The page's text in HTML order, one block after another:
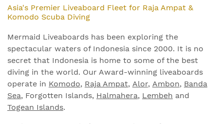
Asia's Premier Liveaboard Fleet for Raja Ampat &
Komodo Scuba Diving
Mermaid Liveaboards has been exploring the
spectacular waters of Indonesia since 2000. It is no
secret that Indonesia is home to some of the best
diving in the world. Our Award-winning liveaboards
operate in Komodo, Raja Ampat, Alor, Ambon, Banda
Sea, Forgotten Islands, Halmahera, Lembeh and
Togean Islands.